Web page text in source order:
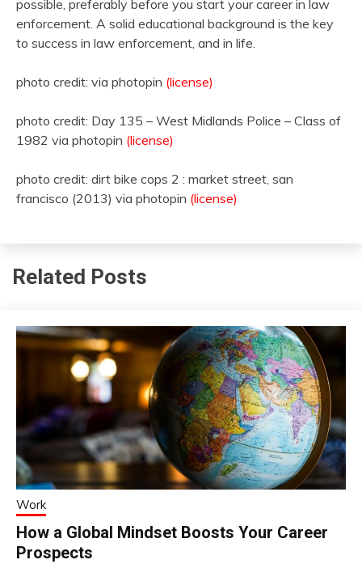
possible, preferably before you start your career in law
enforcement. A solid educational background is the key
to success in law enforcement, and in life.
photo credit: via photopin (license)
photo credit: Day 135 – West Midlands Police – Class of
1982 via photopin (license)
photo credit: dirt bike cops 2 : market street, san
francisco (2013) via photopin (license)
Related Posts
Work
How a Global Mindset Boosts Your Career
Prospects